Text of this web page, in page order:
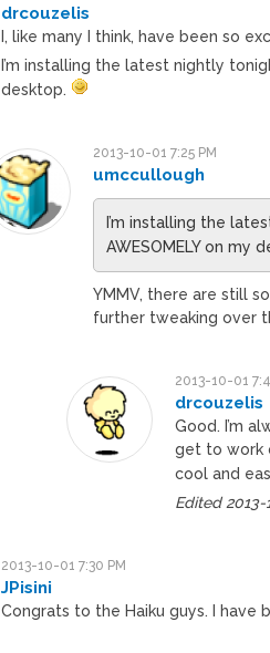
drcouzelis
I, like many I think, have been so
I’m installing the latest nightly
desktop.
2013-10-01 7:25 PM
umccullough
I’m installing the
AWESOMELY on my
YMMV, there are still
further tweaking over
2013-10-01
drcouzelis
Good. I’m
get to work
cool and
Edited 2013-
2013-10-01 7:30 PM
JPisini
Congrats to the Haiku guys. I